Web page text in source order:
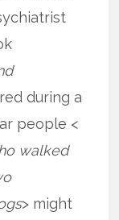
during a
people <
walked
> might